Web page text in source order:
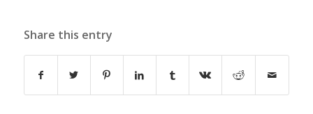
Share this entry